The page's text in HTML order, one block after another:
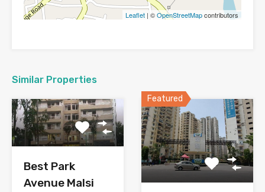
Leaflet | ©OpenStreetMapcontributors
Similar Properties
Best Park
Avenue Malsi
Featured